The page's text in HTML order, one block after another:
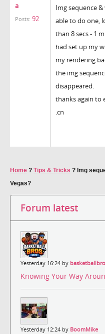
a
Posts: 92
Img sequence
able to do one,
than 8 secs - 1
had set up my
my rendering
the img
disappeared.
thanks again to
.cn
Home ? Tips & Tricks ? Img
Vegas?
Forum latest
Yesterday 16:24 by
Knowing Your Way
Yesterday 12:24 by BoomMike